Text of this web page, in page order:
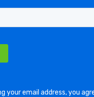
your email address, you